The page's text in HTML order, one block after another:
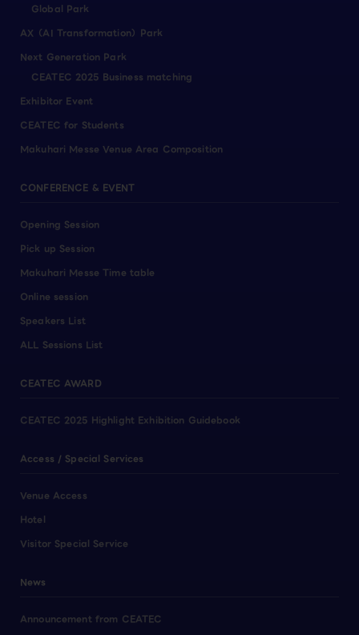
Global Park
AX（AI Transformation）Park
Next Generation Park
CEATEC 2025 Business matching
Exhibitor Event
CEATEC for Students
Makuhari Messe Venue Area Composition
CONFERENCE & EVENT
Opening Session
Pick up Session
Makuhari Messe Time table
Online session
Speakers List
ALL Sessions List
CEATEC AWARD
CEATEC 2025 Highlight Exhibition Guidebook
Access / Special Services
Venue Access
Hotel
Visitor Special Service
News
Announcement from CEATEC